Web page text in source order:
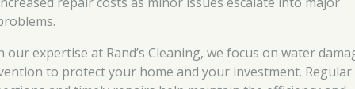
our expertise at Rand’s Cleaning, we focus on water
to protect your home and your investment. Regular